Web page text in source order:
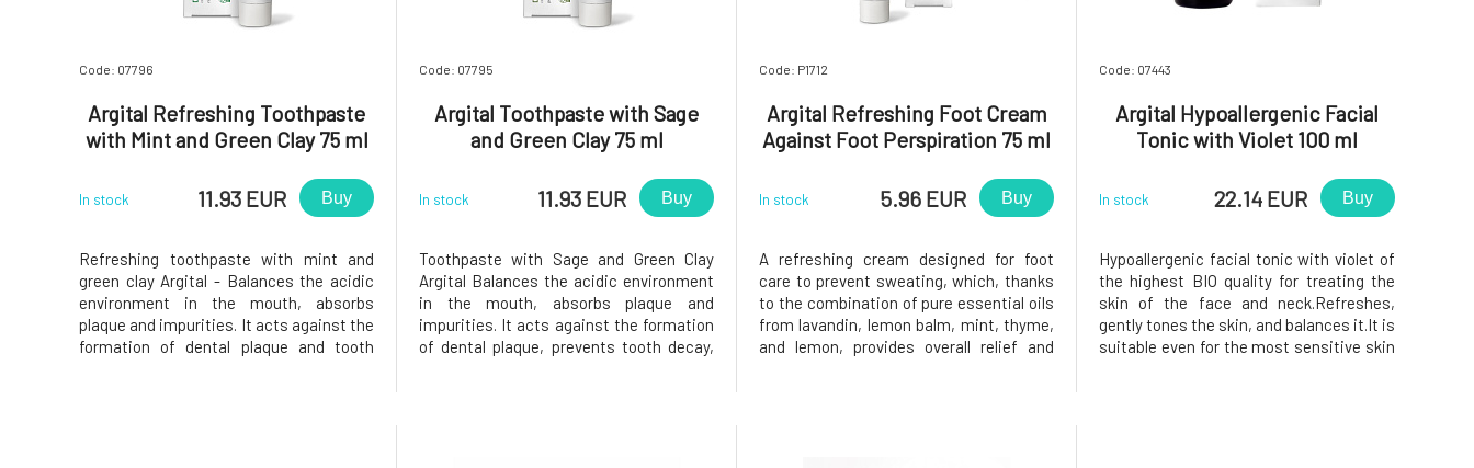
Code: 07796
Argital Refreshing Toothpaste
with Mint and Green Clay 75 ml
In stock 11.93 EUR Buy
Refreshing toothpaste with mint and
green clay Argital - Balances the acidic
environment in the mouth, absorbs
plaque and impurities. It acts against the
formation of dental plaque and tooth
Code: 07795
Argital Toothpaste with Sage
and Green Clay 75 ml
In stock 11.93 EUR Buy
Toothpaste with Sage and Green Clay
Argital Balances the acidic environment
in the mouth, absorbs plaque and
impurities. It acts against the formation
of dental plaque, prevents tooth decay,
Code: P1712
Argital Refreshing Foot Cream
Against Foot Perspiration 75 ml
In stock 5.96 EUR Buy
A refreshing cream designed for foot
care to prevent sweating, which, thanks
to the combination of pure essential oils
from lavandin, lemon balm, mint, thyme,
and lemon, provides overall relief and
Code: 07443
Argital Hypoallergenic Facial
Tonic with Violet 100 ml
In stock 22.14 EUR Buy
Hypoallergenic facial tonic with violet of
the highest BIO quality for treating the
skin of the face and neck.Refreshes,
gently tones the skin, and balances it.It is
suitable even for the most sensitive skin